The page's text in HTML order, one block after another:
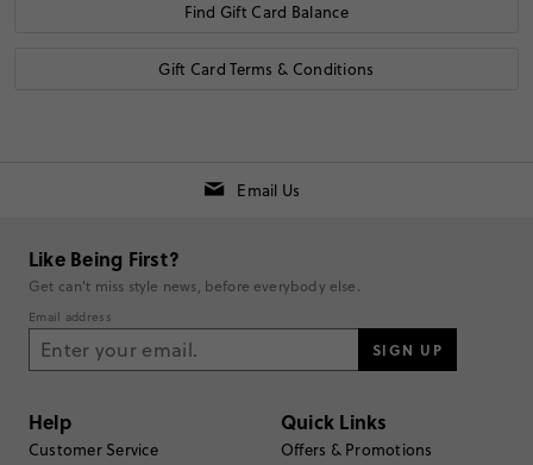
Find Gift Card Balance
Gift Card Terms & Conditions
Email Us
Like Being First?
Get can't miss style news, before everybody else.
Email address
SIGN UP
Help
Customer Service
Quick Links
Offers & Promotions